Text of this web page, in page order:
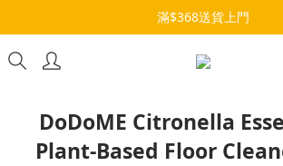
滿$368送貨上門
DoDoME Citronella
Plant-Based Floor